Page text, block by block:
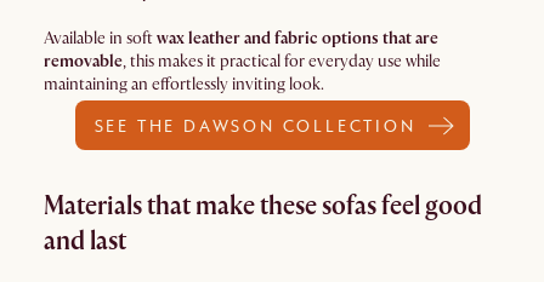
Available in softwax leather and fabric options that are
removable, this makes it practical for everyday use while
maintaining an effortlessly inviting look.
SEE THE DAWSON COLLECTION
Materials that make these sofas feel good
and last